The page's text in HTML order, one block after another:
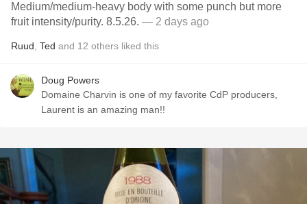
Medium/medium-heavy body with some punch but more
fruit intensity/purity. 8.5.26. — 2 days ago
Ruud Ted and 12 others liked this
Doug Powers
Domaine Charvin is one of my favorite CdP producers,
Laurent is an amazing man!!